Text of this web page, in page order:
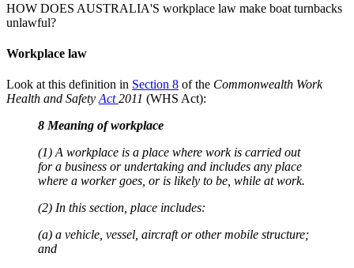
HOW DOES AUSTRALIA'S workplace law make boat turnbacks
unlawful?
Workplace law
Look at this definition in Section 8 of the Commonwealth Work
Health and SafetyAct2011 (WHS Act):
8 Meaning of workplace
(1) A workplace is a place where work is carried out
for a business or undertaking and includes any place
where a worker goes, or is likely to be, while at work.
(2) In this section, place includes:
(a) a vehicle, vessel, aircraft or other mobile structure;
and